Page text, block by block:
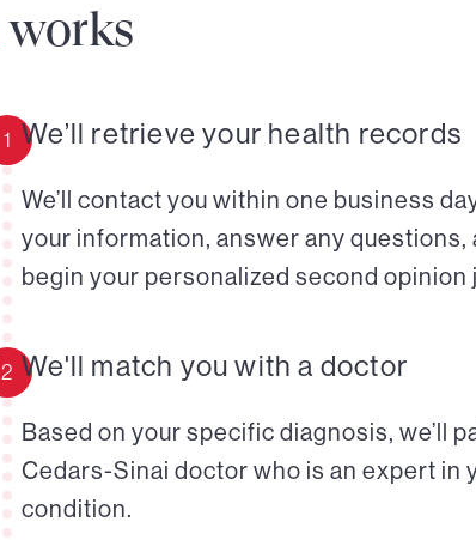
works
1 We’ll retrieve your health records
We’ll contact you within one business
your information, answer any questions,
begin your personalized second opinion
2 We'll match you with a doctor
Based on your specific diagnosis, we’ll
Cedars-Sinai doctor who is an expert in
condition.